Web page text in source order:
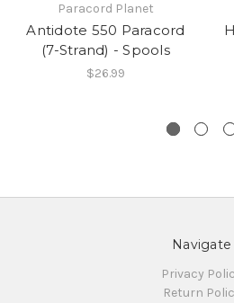
Paracord Planet
Antidote 550 Paracord
(7-Strand) - Spools
$26.99
Navigate
Privacy
Return